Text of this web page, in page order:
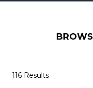
116 Results